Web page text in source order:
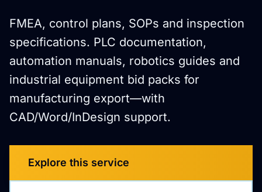
FMEA, control plans, SOPs and inspection
specifications. PLC documentation,
automation manuals, robotics guides and
industrial equipment bid packs for
manufacturing export—with
CAD/Word/InDesign support.
Explore this service